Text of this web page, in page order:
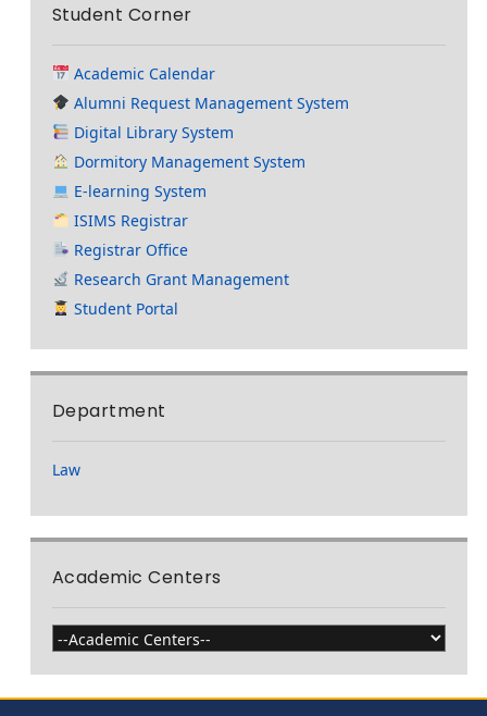
Student Corner
Academic Calendar
Alumni Request Management System
Digital Library System
Dormitory Management System
E-learning System
ISIMS Registrar
Registrar Office
Research Grant Management
Student Portal
Department
Law
Academic Centers